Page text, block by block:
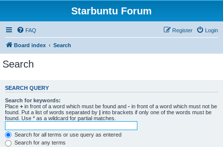
Starbuntu Forum
FAQ Login
Register
Board index Search
Search
SEARCH QUERY
Search for keywords:
Place + in front of a word which must be found and - in front of a word which must not be
found. Put a list of words separated by | into brackets if only one of the words must be
found. Use * as a wildcard for partial matches.
Search for all terms or use query as entered
Search for any terms